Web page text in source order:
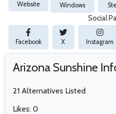
Website Windows
Social
Facebook X Instagram
Arizona Sunshine
21 Alternatives Listed
Likes: 0